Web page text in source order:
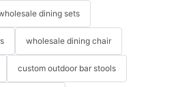
dining sets
wholesale dining chair
custom outdoor bar stools